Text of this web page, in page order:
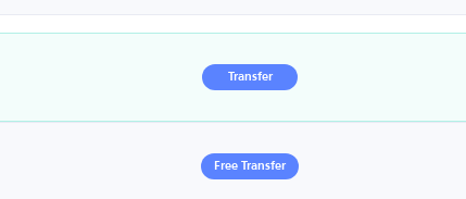
Transfer
Free Transfer